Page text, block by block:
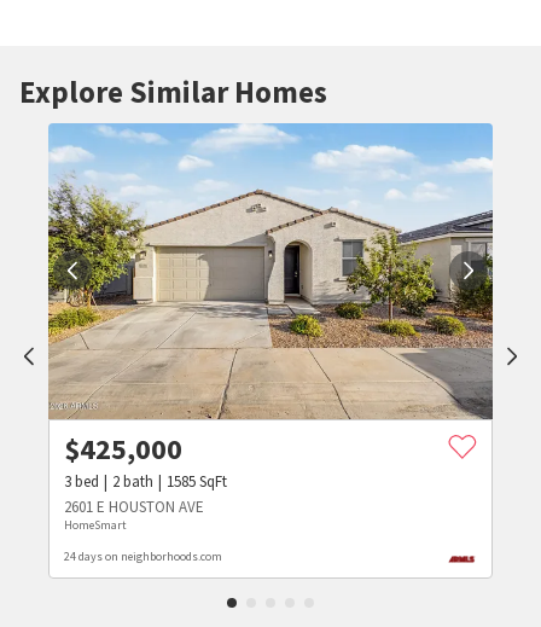
Explore Similar Homes
$425,000
3bed 2bath 1585SqFt
2601 E HOUSTON AVE
HomeSmart
24 days on neighborhoods.com